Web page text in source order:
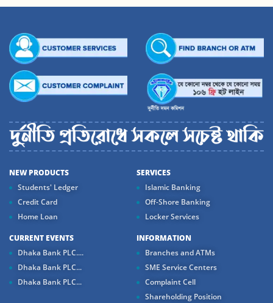
NEW PRODUCTS
Students' Ledger
Credit Card
Home Loan
SERVICES
Islamic Banking
Off-Shore Banking
Locker Services
CURRENT EVENTS
Dhaka Bank PLC....
Dhaka Bank PLC...
Dhaka Bank PLC...
INFORMATION
Branches and ATMs
SME Service Centers
Complaint Cell
Shareholding Position